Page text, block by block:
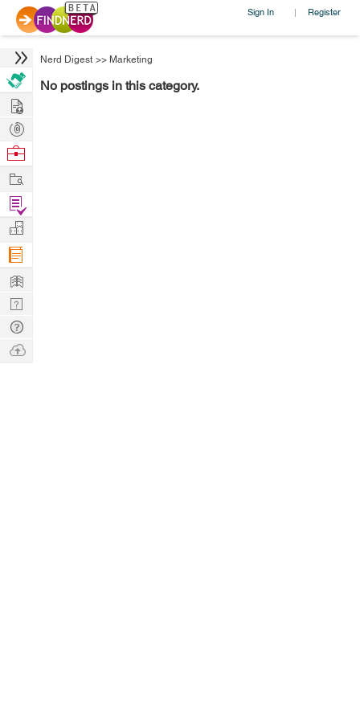
Sign In | Register
Nerd Digest >> Marketing
No postings in this category.
Hire
Post
Projects
Browse
Work
Find
Projects
Manage
Company
Learn
Nerd
Digest
Tech
Q & A
Ask